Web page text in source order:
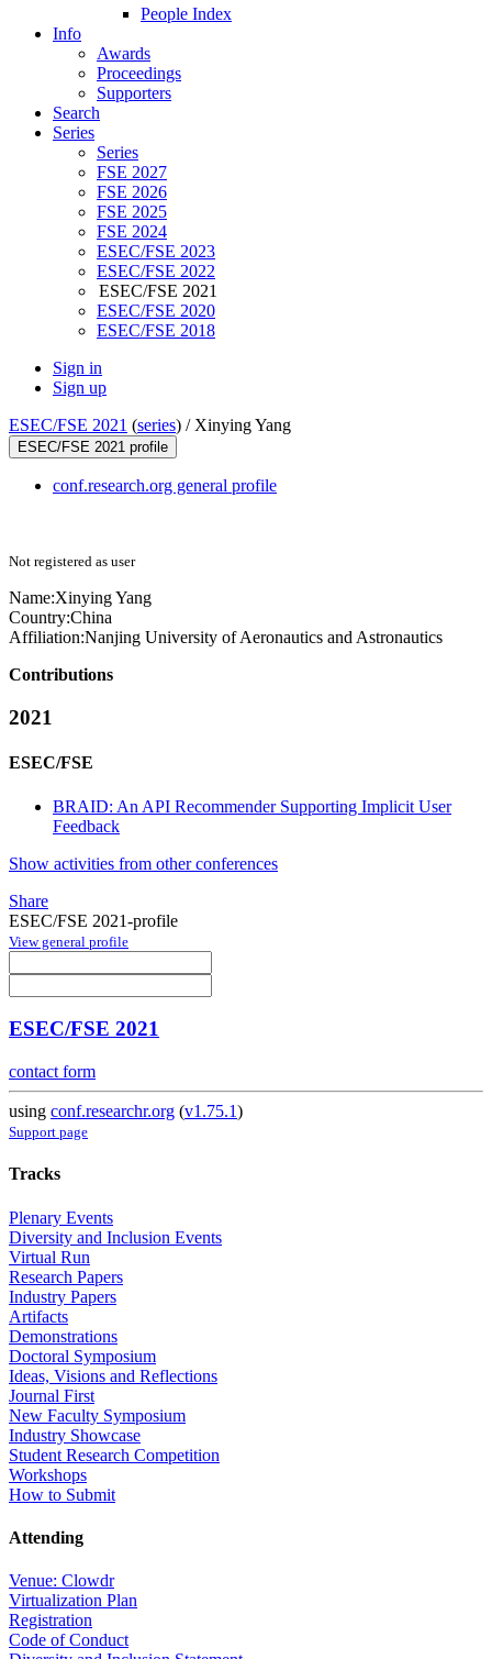
People Index
Info
Awards
Proceedings
Supporters
Search
Series
Series
FSE 2027
FSE 2026
FSE 2025
FSE 2024
ESEC/FSE 2023
ESEC/FSE 2022
ESEC/FSE 2021
ESEC/FSE 2020
ESEC/FSE 2018
Sign in
Sign up
ESEC/FSE 2021 (series) / Xinying Yang
ESEC/FSE 2021 profile
conf.research.org general profile
Not registered as user
Name:Xinying Yang
Country:China
Affiliation:Nanjing University of Aeronautics and Astronautics
Contributions
2021
ESEC/FSE
BRAID: An API Recommender Supporting Implicit User
Feedback
Show activities from other conferences
Share
ESEC/FSE 2021-profile
View general profile
ESEC/FSE 2021
contact form
using conf.researchr.org (v1.75.1)
Support page
Tracks
Plenary Events
Diversity and Inclusion Events
Virtual Run
Research Papers
Industry Papers
Artifacts
Demonstrations
Doctoral Symposium
Ideas, Visions and Reflections
Journal First
New Faculty Symposium
Industry Showcase
Student Research Competition
Workshops
How to Submit
Attending
Venue: Clowdr
Virtualization Plan
Registration
Code of Conduct